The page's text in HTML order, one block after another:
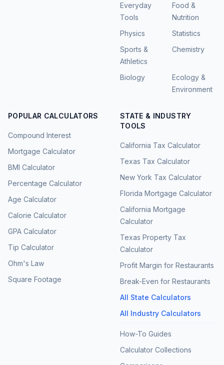
Everyday
Tools
Food &
Nutrition
Physics
Statistics
Sports &
Athletics
Chemistry
Biology
Ecology &
Environment
POPULAR CALCULATORS
Compound Interest
Mortgage Calculator
BMI Calculator
Percentage Calculator
Age Calculator
Calorie Calculator
GPA Calculator
Tip Calculator
Ohm's Law
Square Footage
STATE & INDUSTRY
TOOLS
California Tax Calculator
Texas Tax Calculator
New York Tax Calculator
Florida Mortgage Calculator
California Mortgage
Calculator
Texas Property Tax
Calculator
Profit Margin for Restaurants
Break-Even for Restaurants
All State Calculators
All Industry Calculators
How-To Guides
Calculator Collections